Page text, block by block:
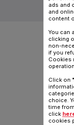
ads and
and
content
You can
clicking
non-
if you
Cookies
Click on
choice.
time
click
cookies